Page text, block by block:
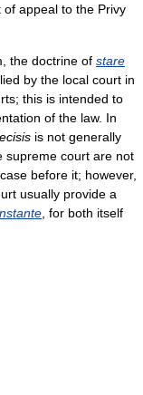
appeal to the Privy
the doctrine of stare
by the local court in
this is intended to
of the law. In
is not generally
supreme court are not
before it; however,
usually provide a
, for both itself